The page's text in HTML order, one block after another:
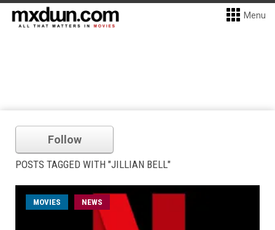
Menu
Follow
POSTS TAGGED WITH "JILLIAN BELL"
MOVIES NEWS